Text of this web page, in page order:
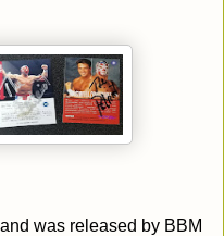
was released by BBM